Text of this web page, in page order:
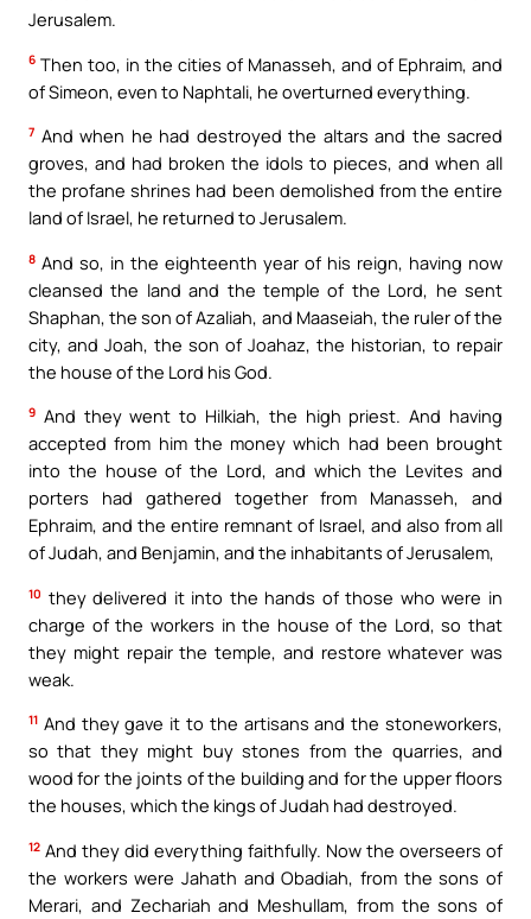
Jerusalem.
6 Then too, in the cities of Manasseh, and of Ephraim, and
of Simeon, even to Naphtali, he overturned everything.
7 And when he had destroyed the altars and the sacred
groves, and had broken the idols to pieces, and when all
the profane shrines had been demolished from the entire
land of Israel, he returned to Jerusalem.
8 And so, in the eighteenth year of his reign, having now
cleansed the land and the temple of the Lord, he sent
Shaphan, the son of Azaliah, and Maaseiah, the ruler of the
city, and Joah, the son of Joahaz, the historian, to repair
the house of the Lord his God.
9 And they went to Hilkiah, the high priest. And having
accepted from him the money which had been brought
into the house of the Lord, and which the Levites and
porters had gathered together from Manasseh, and
Ephraim, and the entire remnant of Israel, and also from all
of Judah, and Benjamin, and the inhabitants of Jerusalem,
10 they delivered it into the hands of those who were in
charge of the workers in the house of the Lord, so that
they might repair the temple, and restore whatever was
weak.
11 And they gave it to the artisans and the stoneworkers,
so that they might buy stones from the quarries, and
wood for the joints of the building and for the upper floors
the houses, which the kings of Judah had destroyed.
12 And they did everything faithfully. Now the overseers of
the workers were Jahath and Obadiah, from the sons of
Merari, and Zechariah and Meshullam, from the sons of